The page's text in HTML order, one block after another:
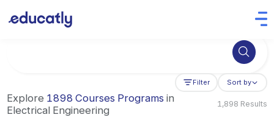
Try Artificial Intelligence at the University of Toronto, Canada
Filter Sort by
Explore 1898 Courses Programs in
Electrical Engineering
1,898 Results